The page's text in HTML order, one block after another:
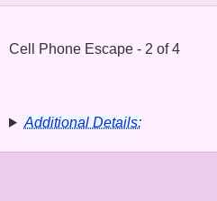
Cell Phone Escape - 2 of 4
Additional Details: